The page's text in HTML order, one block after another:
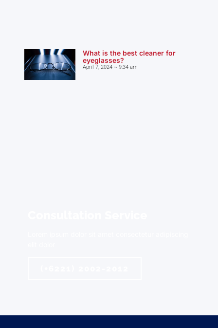
What is the best cleaner for
eyeglasses?
April 7, 2024 9:34 am